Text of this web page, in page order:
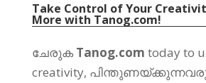
Take Control of Your
More with Tanog.com!
ചേരുകTanog.com today to
creativity,